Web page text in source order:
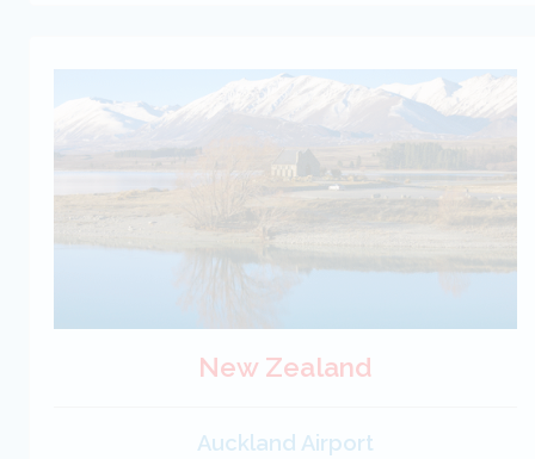
New Zealand
Auckland Airport